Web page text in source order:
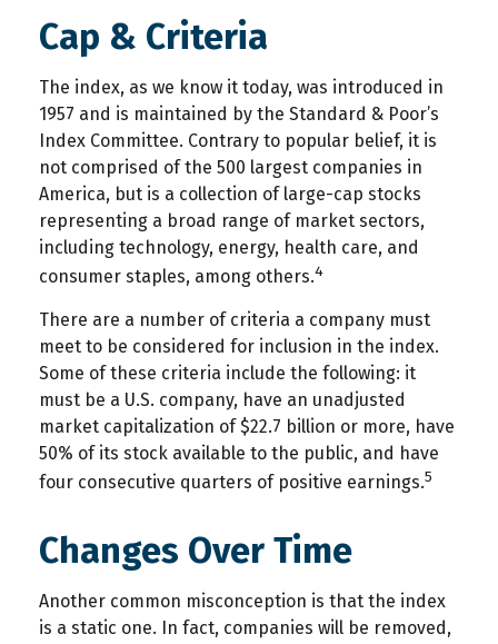
Cap & Criteria
The index, as we know it today, was introduced in
1957 and is maintained by the Standard & Poor’s
Index Committee. Contrary to popular belief, it is
not comprised of the 500 largest companies in
America, but is a collection of large-cap stocks
representing a broad range of market sectors,
including technology, energy, health care, and
consumer staples, among others.4
There are a number of criteria a company must
meet to be considered for inclusion in the index.
Some of these criteria include the following: it
must be a U.S. company, have an unadjusted
market capitalization of $22.7 billion or more, have
50% of its stock available to the public, and have
four consecutive quarters of positive earnings.5
Changes Over Time
Another common misconception is that the index
is a static one. In fact, companies will be removed,